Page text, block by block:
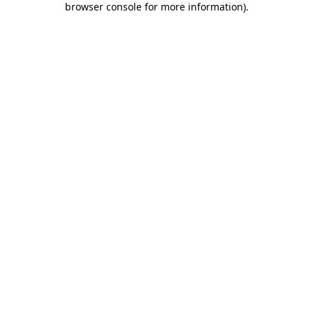
browser console for more information).